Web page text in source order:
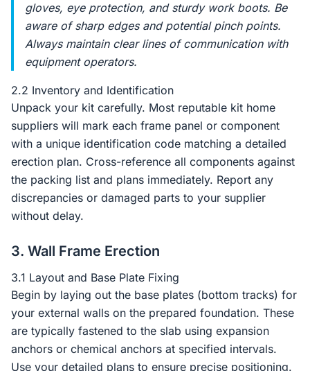
gloves, eye protection, and sturdy work boots. Be
aware of sharp edges and potential pinch points.
Always maintain clear lines of communication with
equipment operators.
2.2 Inventory and Identification
Unpack your kit carefully. Most reputable kit home
suppliers will mark each frame panel or component
with a unique identification code matching a detailed
erection plan. Cross-reference all components against
the packing list and plans immediately. Report any
discrepancies or damaged parts to your supplier
without delay.
3. Wall Frame Erection
3.1 Layout and Base Plate Fixing
Begin by laying out the base plates (bottom tracks) for
your external walls on the prepared foundation. These
are typically fastened to the slab using expansion
anchors or chemical anchors at specified intervals.
Use your detailed plans to ensure precise positioning.